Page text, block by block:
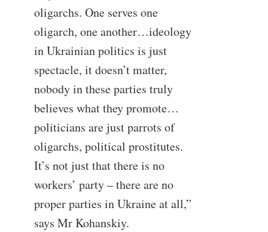
oligarchs. One serves one
oligarch, one another…ideology
in Ukrainian politics is just
spectacle, it doesn’t matter,
nobody in these parties truly
believes what they promote…
politicians are just parrots of
oligarchs, political prostitutes.
It’s not just that there is no
workers’ party – there are no
proper parties in Ukraine at all,”
says Mr Kohanskiy.